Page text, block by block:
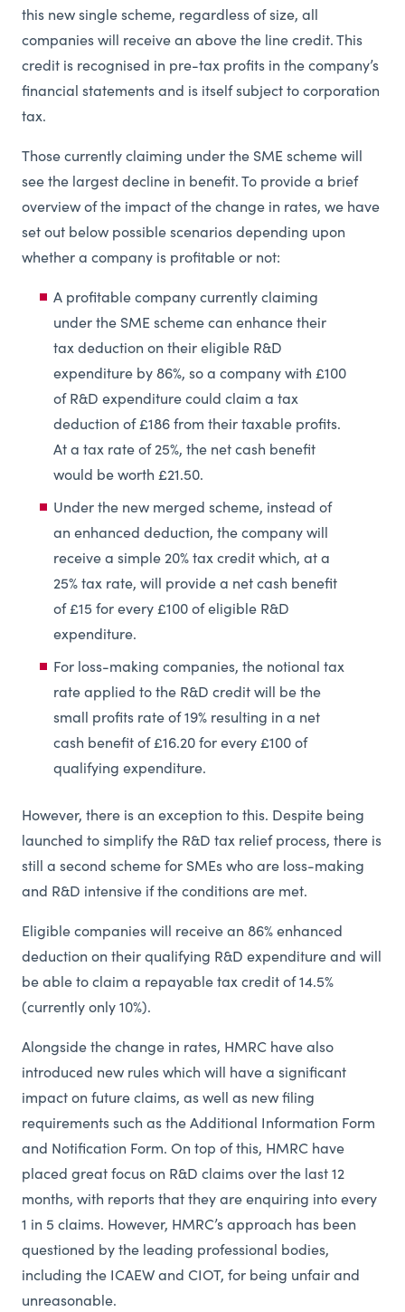
this new single scheme, regardless of size, all
companies will receive an above the line credit. This
credit is recognised in pre-tax profits in the company’s
financial statements and is itself subject to corporation
tax.
Those currently claiming under the SME scheme will
see the largest decline in benefit. To provide a brief
overview of the impact of the change in rates, we have
set out below possible scenarios depending upon
whether a company is profitable or not:
A profitable company currently claiming
under the SME scheme can enhance their
tax deduction on their eligible R&D
expenditure by 86%, so a company with £100
of R&D expenditure could claim a tax
deduction of £186 from their taxable profits.
At a tax rate of 25%, the net cash benefit
would be worth £21.50.
Under the new merged scheme, instead of
an enhanced deduction, the company will
receive a simple 20% tax credit which, at a
25% tax rate, will provide a net cash benefit
of £15 for every £100 of eligible R&D
expenditure.
For loss-making companies, the notional tax
rate applied to the R&D credit will be the
small profits rate of 19% resulting in a net
cash benefit of £16.20 for every £100 of
qualifying expenditure.
However, there is an exception to this. Despite being
launched to simplify the R&D tax relief process, there is
still a second scheme for SMEs who are loss-making
and R&D intensive if the conditions are met.
Eligible companies will receive an 86% enhanced
deduction on their qualifying R&D expenditure and will
be able to claim a repayable tax credit of 14.5%
(currently only 10%).
Alongside the change in rates, HMRC have also
introduced new rules which will have a significant
impact on future claims, as well as new filing
requirements such as the Additional Information Form
and Notification Form. On top of this, HMRC have
placed great focus on R&D claims over the last 12
months, with reports that they are enquiring into every
1 in 5 claims. However, HMRC’s approach has been
questioned by the leading professional bodies,
including the ICAEW and CIOT, for being unfair and
unreasonable.